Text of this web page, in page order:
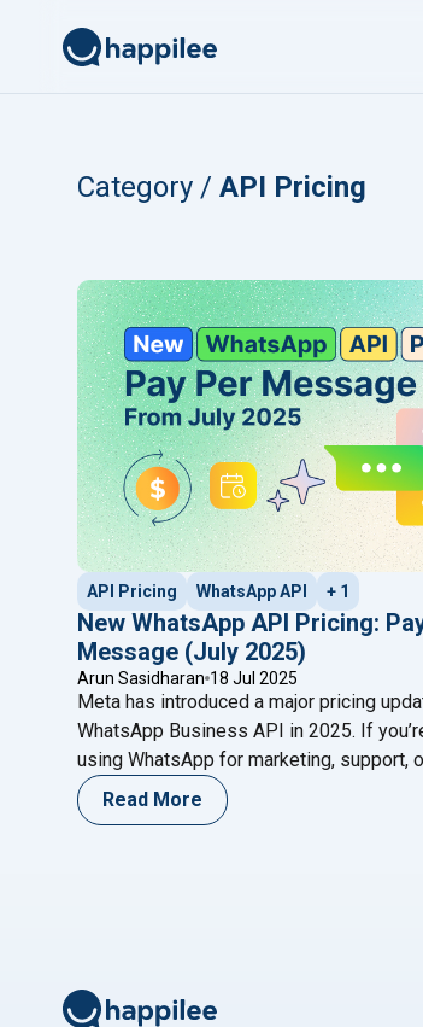
Category / API Pricing
API Pricing WhatsApp API + 1
New WhatsApp API Pricing:
Message (July 2025)
Arun Sasidharan 18 Jul 2025
Meta has introduced a major pricing
WhatsApp Business API in 2025. If
using WhatsApp for marketing, support,
engagement, these changes will directly
messaging costs and strategies. This
Read More